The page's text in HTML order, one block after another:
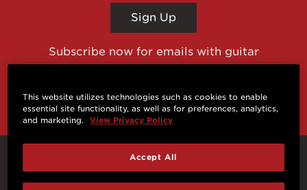
Sign Up
Subscribe now for emails with guitar
giveaways and prizes, cool deals, guitar news
Connect With Us
This website utilizes technologies such as cookies to enable
essential site functionality, as well as for preferences, analytics,
and marketing.
View Privacy Policy
Accept All